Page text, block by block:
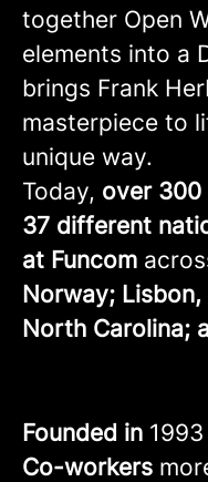
together Open
elements into a
brings Frank
masterpiece to
unique way.
Today, over 300
37 different
at Funcom
Norway;
North Carolina;
Founded in 1993
Co-workers